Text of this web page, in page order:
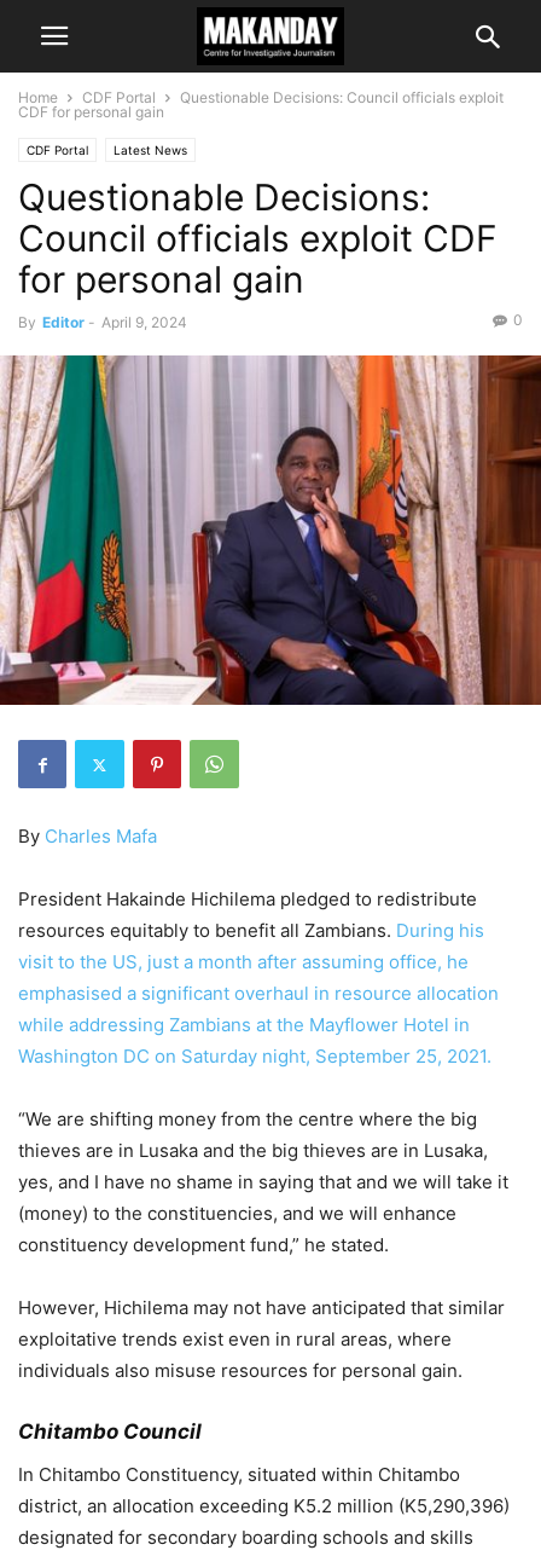
Home CDF Portal
Questionable Decisions: Council officials exploit
CDF for personal gain
CDF Portal Latest News
Questionable Decisions:
Council officials exploit CDF
for personal gain
By Editor - April 9, 2024 0
By Charles Mafa
President Hakainde Hichilema pledged to redistribute
resources equitably to benefit all Zambians. During his
visit to the US, just a month after assuming office, he
emphasised a significant overhaul in resource allocation
while addressing Zambians at the Mayflower Hotel in
Washington DC on Saturday night, September 25, 2021.
“We are shifting money from the centre where the big
thieves are in Lusaka and the big thieves are in Lusaka,
yes, and I have no shame in saying that and we will take it
(money) to the constituencies, and we will enhance
constituency development fund,” he stated.
However, Hichilema may not have anticipated that similar
exploitative trends exist even in rural areas, where
individuals also misuse resources for personal gain.
Chitambo Council
In Chitambo Constituency, situated within Chitambo
district, an allocation exceeding K5.2 million (K5,290,396)
designated for secondary boarding schools and skills